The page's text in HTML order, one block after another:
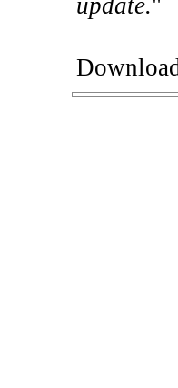
update."